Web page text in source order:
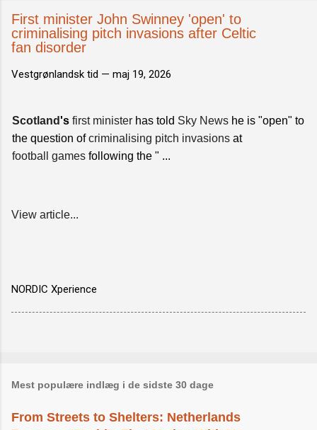
First minister John Swinney 'open' to
criminalising pitch invasions after Celtic
fan disorder
Vestgrønlandsk tid — maj 19, 2026
Scotland's first minister has told Sky News he is "open" to
the question ofcriminalising pitch invasions at
football games following the " ...
View article...
NORDIC Xperience
Mest populære indlæg i de sidste 30 dage
From Streets to Shelters: Netherlands